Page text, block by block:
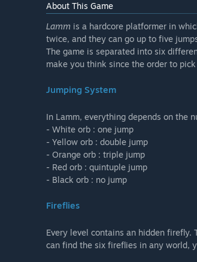
About This Game
Lamm is a hardcore platformer in
twice, and they can go up to five
The game is separated into six
make you think since the order to
Jumping System
In Lamm, everything depends on the
- White orb : one jump
- Yellow orb : double jump
- Orange orb : triple jump
- Red orb : quintuple jump
- Black orb : no jump
Fireflies
Every level contains an hidden
can find the six fireflies in any world,